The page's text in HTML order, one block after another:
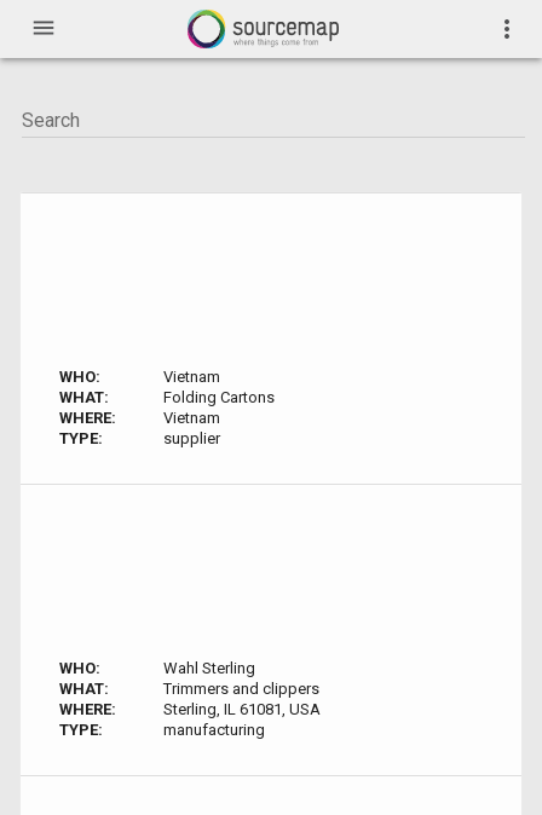
menu more_vert
WHO:
Vietnam
WHAT:
Folding Cartons
WHERE:
Vietnam
TYPE:
supplier
WHO:
Wahl Sterling
WHAT:
Trimmers and clippers
WHERE:
Sterling, IL 61081, USA
TYPE:
manufacturing